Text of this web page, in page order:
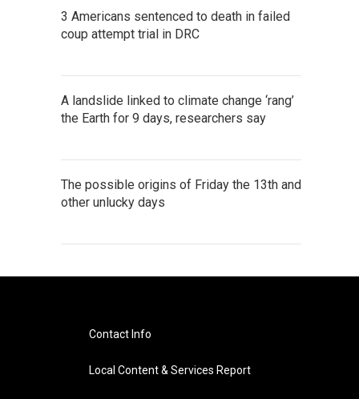
3 Americans sentenced to death in failed
coup attempt trial in DRC
A landslide linked to climate change ‘rang’
the Earth for 9 days, researchers say
The possible origins of Friday the 13th and
other unlucky days
Contact Info
Local Content & Services Report